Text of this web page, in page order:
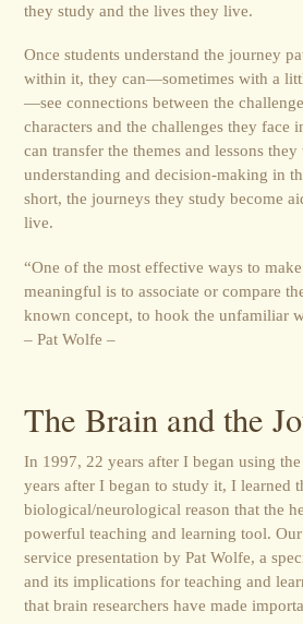
they study and the lives they live.
Once students understand the journey
within it, they can—sometimes with a
—see connections between the
characters and the challenges they face
can transfer the themes and lessons
understanding and decision-making in
short, the journeys they study become
live.
“One of the most effective ways to
meaningful is to associate or compare
known concept, to hook the unfamiliar
– Pat Wolfe –
The Brain and the
In 1997, 22 years after I began using the
years after I began to study it, I learned
biological/neurological reason that the
powerful teaching and learning tool.
service presentation by Pat Wolfe, a
and its implications for teaching and
that brain researchers have made